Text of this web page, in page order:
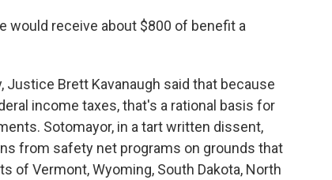
would receive about $800 of benefit a
Justice Brett Kavanaugh said that because
income taxes, that's a rational basis for
Sotomayor, in a tart written dissent,
from safety net programs on grounds that
of Vermont, Wyoming, South Dakota, North